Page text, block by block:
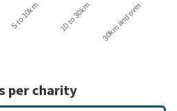
5 to 10km 10 to 30km 30km and over
per charity